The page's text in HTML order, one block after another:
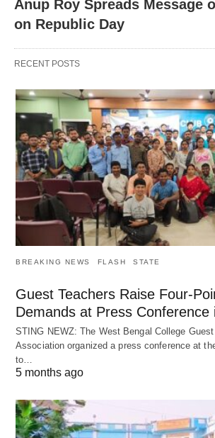
Anup Roy Spreads Message
on Republic Day
RECENT POSTS
BREAKING NEWS FLASH STATE
Guest Teachers Raise Four-
Demands at Press Conference
STING NEWZ: The West Bengal College
Association organized a press conference at
to…
5 months ago